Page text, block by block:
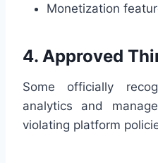
Monetization
4. Approved
Some officially
analytics and
violating platform